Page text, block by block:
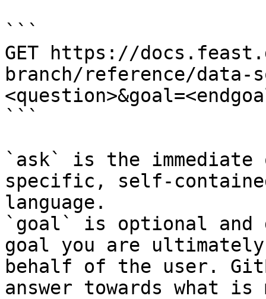
```
GET https://
branch/reference/data-
```
`ask` is the
specific, self-
language.
`goal` is optional and
goal you are
behalf of the user.
answer towards what